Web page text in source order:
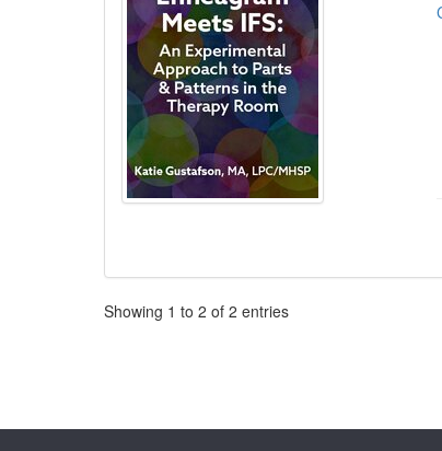
Pagination
Showing 1 to 2 of 2 entries